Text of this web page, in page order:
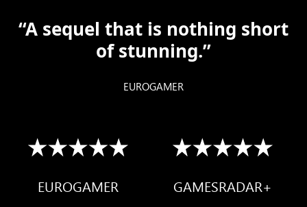
“A sequel that is nothing short
of stunning.”
EUROGAMER
EUROGAMER GAMESRADAR+